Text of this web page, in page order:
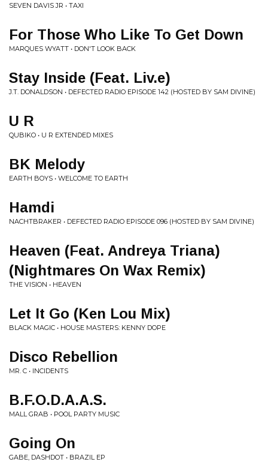
SEVEN DAVIS JR • TAXI
For Those Who Like To Get Down
MARQUES WYATT • DON'T LOOK BACK
Stay Inside (Feat. Liv.e)
J.T. DONALDSON • DEFECTED RADIO EPISODE 142 (HOSTED BY SAM DIVINE)
U R
QUBIKO • U R EXTENDED MIXES
BK Melody
EARTH BOYS • WELCOME TO EARTH
Hamdi
NACHTBRAKER • DEFECTED RADIO EPISODE 096 (HOSTED BY SAM DIVINE)
Heaven (Feat. Andreya Triana)
(Nightmares On Wax Remix)
THE VISION • HEAVEN
Let It Go (Ken Lou Mix)
BLACK MAGIC • HOUSE MASTERS: KENNY DOPE
Disco Rebellion
MR. C • INCIDENTS
B.F.O.D.A.A.S.
MALL GRAB • POOL PARTY MUSIC
Going On
GABE, DASHDOT • BRAZIL EP